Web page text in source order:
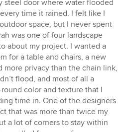
steel door where water flooded
time it rained. I felt like I
space, but I never spent
was one of four landscape
about my project. I wanted a
for a table and chairs, a new
more privacy than the chain link,
flood, and most of all a
color and texture that I
time in. One of the designers
that was more than twice my
a lot of corners to stay within